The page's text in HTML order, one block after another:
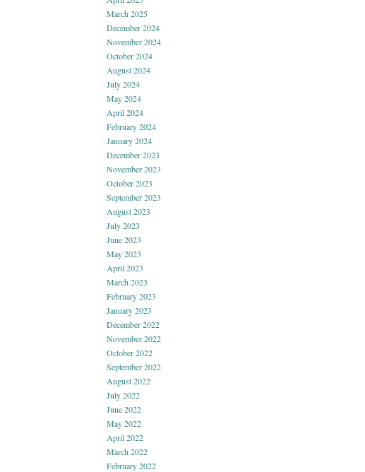
March 2025
December 2024
November 2024
October 2024
August 2024
July 2024
May 2024
April 2024
February 2024
January 2024
December 2023
November 2023
October 2023
September 2023
August 2023
July 2023
June 2023
May 2023
April 2023
March 2023
February 2023
January 2023
December 2022
November 2022
October 2022
September 2022
August 2022
July 2022
June 2022
May 2022
April 2022
March 2022
February 2022